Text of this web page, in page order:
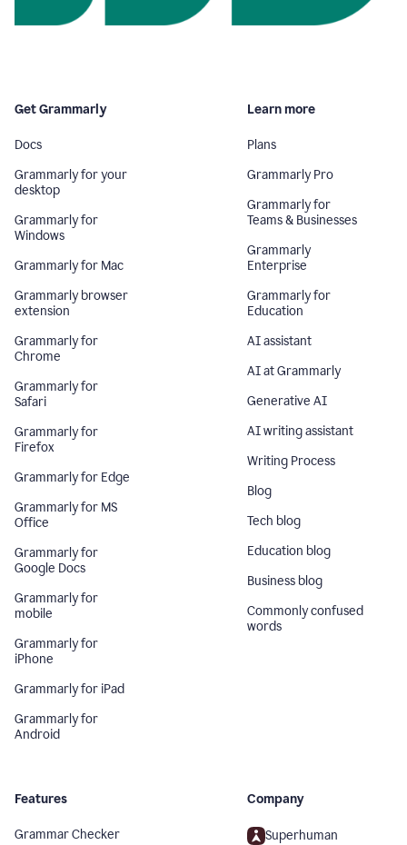
Get Grammarly
Docs
Grammarly for your
desktop
Grammarly for
Windows
Grammarly for Mac
Grammarly browser
extension
Grammarly for
Chrome
Grammarly for
Safari
Grammarly for
Firefox
Grammarly for Edge
Grammarly for MS
Office
Grammarly for
Google Docs
Grammarly for
mobile
Grammarly for
iPhone
Grammarly for iPad
Grammarly for
Android
Learn more
Plans
Grammarly Pro
Grammarly for
Teams & Businesses
Grammarly
Enterprise
Grammarly for
Education
AI assistant
AI at Grammarly
Generative AI
AI writing assistant
Writing Process
Blog
Tech blog
Education blog
Business blog
Commonly confused
words
Features
Grammar Checker
Company
Superhuman